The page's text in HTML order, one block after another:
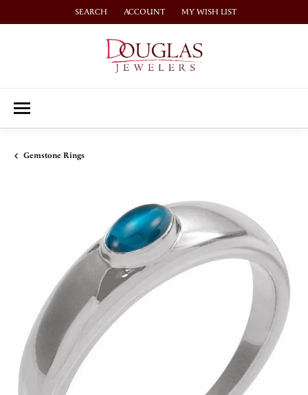
SEARCH
TOGGLE TOOLBAR SEARCH MENU
ACCOUNT
TOGGLE MY ACCOUNT MENU
MY WISH LIST
TOGGLE MY WISH LIST
Gemstone Rings